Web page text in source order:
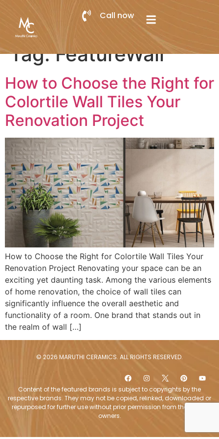
Call now
Tag:FeatureWall
How to Choose the Right for
Colortile Wall Tiles Your
Renovation Project
How to Choose the Right for Colortile Wall Tiles Your
Renovation Project Renovating your space can be an
exciting yet daunting task. Among the various elements
of home renovation, the choice of wall tiles can
significantly influence the overall aesthetic and
functionality of a room. One brand that stands out in
the realm of wall […]
© 2026 MARUTHI CERAMICS. ALL RIGHTS RESERVED.
Content of the featured brands is subject to copyrights by the
respective brands. They may not be copied, relinked, downloaded or
repurposed for further use without prior permission from the brand
owners.